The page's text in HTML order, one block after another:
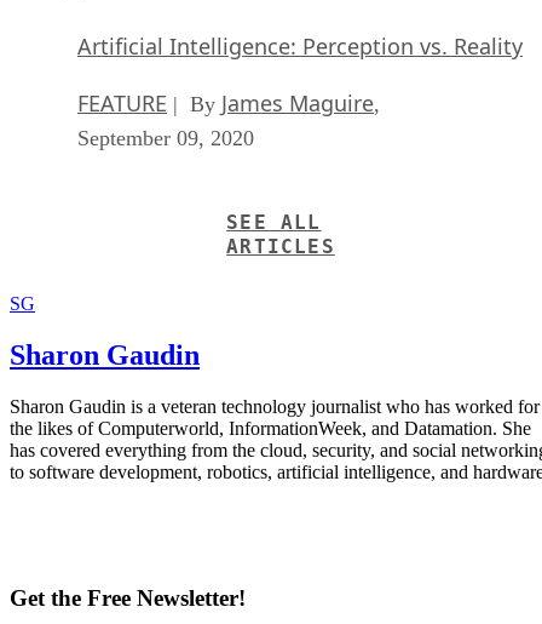
Artificial Intelligence: Perception vs. Reality
FEATURE | By James Maguire,
September 09, 2020
SEE ALL
ARTICLES
SG
Sharon Gaudin
Sharon Gaudin is a veteran technology journalist who has worked for
the likes of Computerworld, InformationWeek, and Datamation. She
has covered everything from the cloud, security, and social
to software development, robotics, artificial intelligence, and
Get the Free Newsletter!